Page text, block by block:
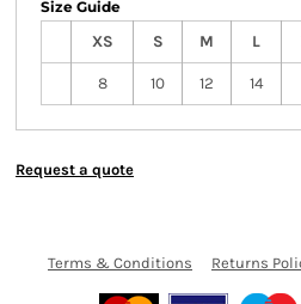
Size Guide
XS
S M L
8 10 12 14
Request a quote
Terms & Conditions Returns